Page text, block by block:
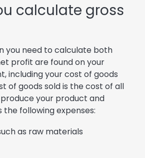
calculate gross
you need to calculate both
profit are found on your
including your cost of goods
of goods sold is the cost of all
your product and
the following expenses:
as raw materials